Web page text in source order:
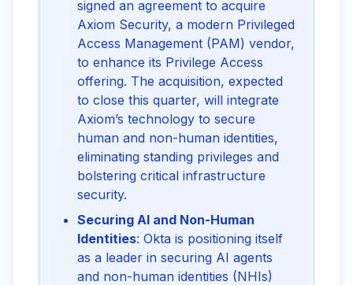
signed an agreement to acquire
Axiom Security, a modern Privileged
Access Management (PAM) vendor,
to enhance its Privilege Access
offering. The acquisition, expected
to close this quarter, will integrate
Axiom’s technology to secure
human and non-human identities,
eliminating standing privileges and
bolstering critical infrastructure
security.
Securing AI and Non-Human
Identities: Okta is positioning itself
as a leader in securing AI agents
and non-human identities (NHIs)